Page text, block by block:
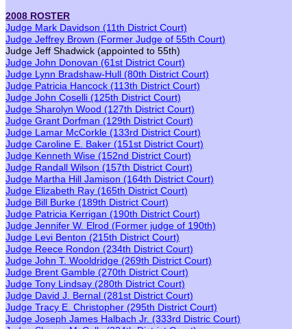
2008 ROSTER
Judge Mark Davidson (11th District Court)
Judge Jeffrey Brown (Former Judge of 55th Court)
Judge Jeff Shadwick (appointed to 55th)
Judge John Donovan (61st District Court)
Judge Lynn Bradshaw-Hull (80th District Court)
Judge Patricia Hancock (113th District Court)
Judge John Coselli (125th District Court)
Judge Sharolyn Wood (127th District Court)
Judge Grant Dorfman (129th District Court)
Judge Lamar McCorkle (133rd District Court)
Judge Caroline E. Baker (151st District Court)
Judge Kenneth Wise (152nd District Court)
Judge Randall Wilson (157th District Court)
Judge Martha Hill Jamison (164th District Court)
Judge Elizabeth Ray (165th District Court)
Judge Bill Burke (189th District Court)
Judge Patricia Kerrigan (190th District Court)
Judge Jennifer W. Elrod (Former judge of 190th)
Judge Levi Benton (215th District Court)
Judge Reece Rondon (234th District Court)
Judge John T. Wooldridge (269th District Court)
Judge Brent Gamble (270th District Court)
Judge Tony Lindsay (280th District Court)
Judge David J. Bernal (281st District Court)
Judge Tracy E. Christopher (295th District Court)
Judge Joseph James Halbach Jr. (333rd Distric Court)